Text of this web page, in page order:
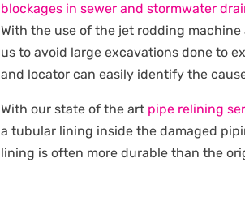
blockages in sewer and stormwater
With the use of the jet rodding
us to avoid large excavations done to
and locator can easily identify the
With our state of the art pipe relining
a tubular lining inside the damaged
lining is often more durable than the